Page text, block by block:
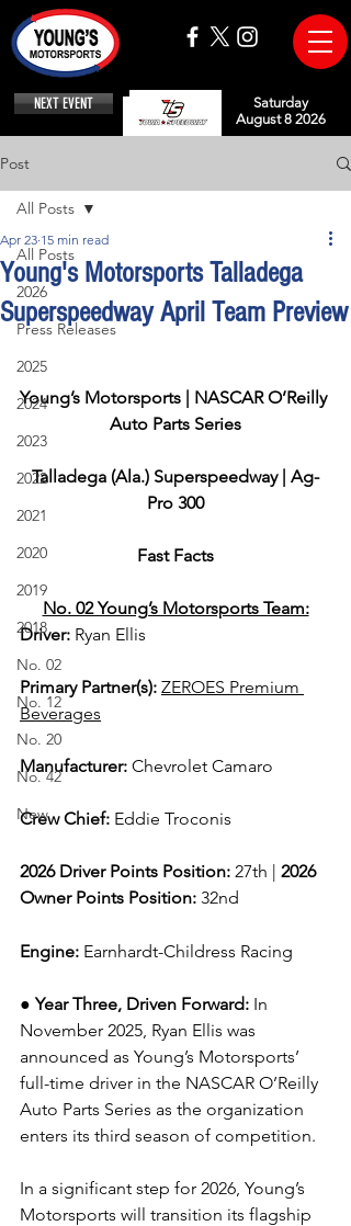
NEXT EVENT
Saturday
August 8 2026
Post
All Posts
2026
Press Releases
2025
2024
2023
2022
2021
2020
2019
2018
No. 02
No. 12
No. 20
No. 42
New
All Posts
Young's Motorsports Talladega
Superspeedway April Team Preview
Apr 23 15 min read
Young’s Motorsports | NASCAR O’Reilly
Auto Parts Series
Talladega (Ala.) Superspeedway | Ag-
Pro 300
Fast Facts
No. 02 Young’s Motorsports Team:
Driver: Ryan Ellis
Primary Partner(s): ZEROES Premium
Beverages
Manufacturer: Chevrolet Camaro
Crew Chief: Eddie Troconis
2026 Driver Points Position: 27th | 2026
Owner Points Position: 32nd
Engine: Earnhardt-Childress Racing
● Year Three, Driven Forward: In
November 2025, Ryan Ellis was
announced as Young’s Motorsports’
full-time driver in the NASCAR O’Reilly
Auto Parts Series as the organization
enters its third season of competition.
In a significant step for 2026, Young’s
Motorsports will transition its flagship